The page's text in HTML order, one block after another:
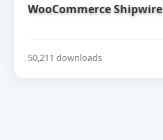
WooCommerce Shipwire
50,211 downloads